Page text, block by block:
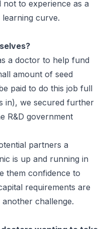
to experience as a
curve.
a doctor to help fund
amount of seed
paid to do this job full
in), we secured further
R&D government
partners a
is up and running in
them confidence to
requirements are
challenge.